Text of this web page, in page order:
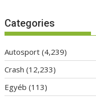
Categories
Autosport (4,239)
Crash (12,233)
Egyéb (113)